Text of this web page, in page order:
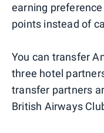
earning
points instead of
You can transfer
three hotel
transfer partners
British Airways